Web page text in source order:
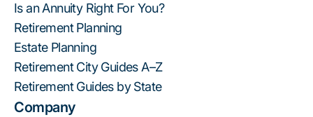
Is an Annuity Right For You?
Retirement Planning
Estate Planning
Retirement City Guides A–Z
Retirement Guides by State
Company